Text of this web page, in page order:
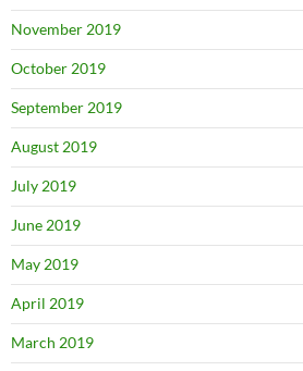
November 2019
October 2019
September 2019
August 2019
July 2019
June 2019
May 2019
April 2019
March 2019